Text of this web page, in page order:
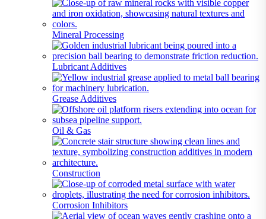
Mineral Processing
Lubricant Additives
Grease Additives
Oil & Gas
Construction
Corrosion Inhibitors